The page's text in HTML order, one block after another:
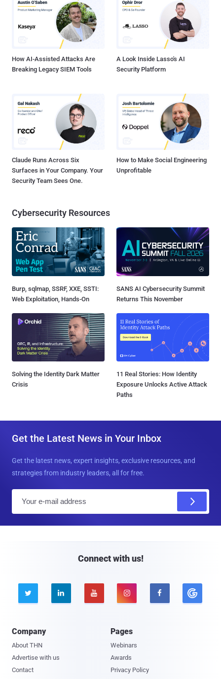
How AI-Assisted Attacks Are
Breaking Legacy SIEM Tools
A Look Inside Lasso's AI
Security Platform
Claude Runs Across Six
Surfaces in Your Company. Your
Security Team Sees One.
How to Make Social Engineering
Unprofitable
Cybersecurity Resources
Burp, sqlmap, SSRF, XXE, SSTI:
Web Exploitation, Hands-On
SANS AI Cybersecurity Summit
Returns This November
Solving the Identity Dark Matter
Crisis
11 Real Stories: How Identity
Exposure Unlocks Active Attack
Paths
Get the Latest News in Your Inbox
Get the latest news, expert insights, exclusive resources, and
strategies from industry leaders, all for free.
Connect with us!
    
Company
About THN
Advertise with us
Contact
Pages
Webinars
Awards
Privacy Policy